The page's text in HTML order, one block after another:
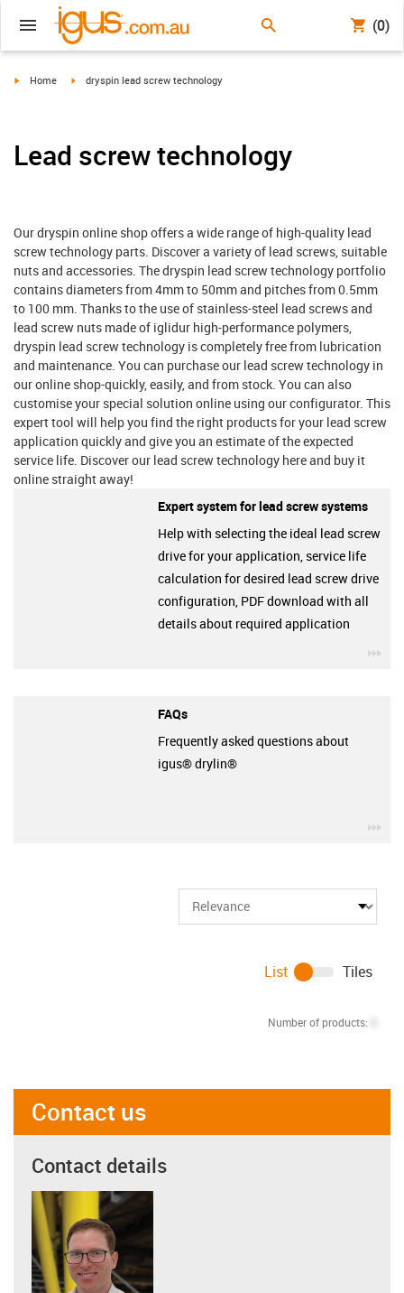
(0)
igus-icon-arrow-right
Home igus-icon-arrow-right
dryspin lead screw technology
Lead screw technology
Our dryspin online shop offers a wide range of high-quality lead
screw technology parts. Discover a variety of lead screws, suitable
nuts and accessories. The dryspin lead screw technology portfolio
contains diameters from 4mm to 50mm and pitches from 0.5mm
to 100 mm. Thanks to the use of stainless-steel lead screws and
lead screw nuts made of iglidur high-performance polymers,
dryspin lead screw technology is completely free from lubrication
and maintenance. You can purchase our lead screw technology in
our online shop-quickly, easily, and from stock. You can also
customise your special solution online using our configurator. This
expert tool will help you find the right products for your lead screw
application quickly and give you an estimate of the expected
service life. Discover our lead screw technology here and buy it
online straight away!
Expert system for lead screw systems
Help with selecting the ideal lead screw
drive for your application, service life
calculation for desired lead screw drive
configuration, PDF download with all
details about required application
FAQs
Frequently asked questions about
igus® drylin®
Number of products:
List Tiles
Contact us
Contact details